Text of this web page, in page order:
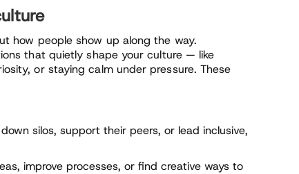
how people show up along the way.
that quietly shape your culture — like
or staying calm under pressure. These
silos, support their peers, or lead inclusive,
improve processes, or find creative ways to